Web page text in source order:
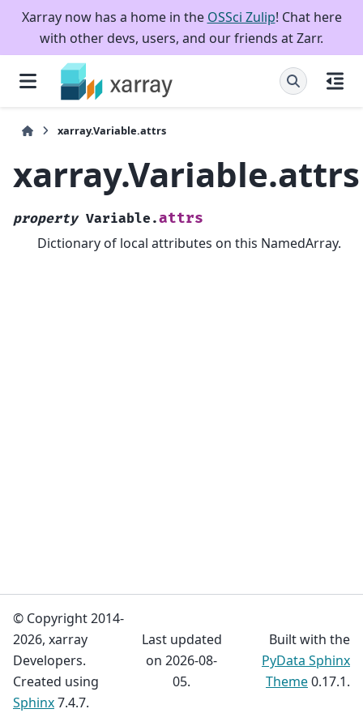
Xarray now has a home in the OSSci Zulip! Chat here
with other devs, users, and our friends at Zarr.
xarray.Variable.attrs
xarray.Variable.attrs
property Variable.attrs
Dictionary of local attributes on this NamedArray.
© Copyright 2014-
2026, xarray
Developers.
Created using
Sphinx7.4.7.
Last updated
on 2026-08-
05.
Built with the
PyData Sphinx
Theme0.17.1.